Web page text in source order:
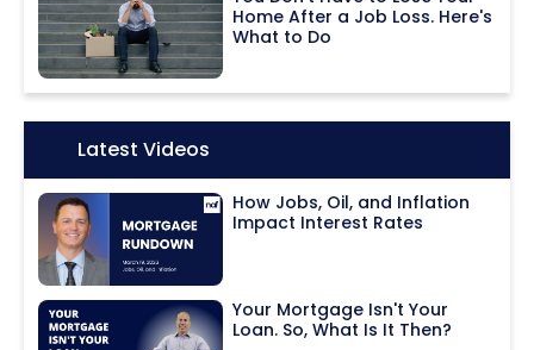
Home After a Job Loss. Here's
What to Do
Icon:Latest Videos
How Jobs, Oil, and Inflation
Impact Interest Rates
Your Mortgage Isn't Your
Loan. So, What Is It Then?